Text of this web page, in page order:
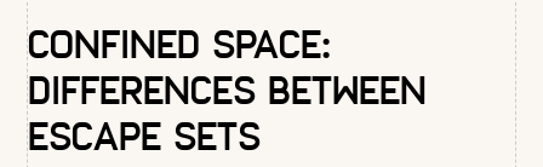
Confined Space:
Differences between
escape sets